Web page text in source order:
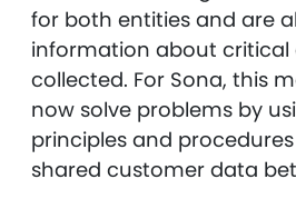
for both entities and are
information about
collected. For Sona, this
now solve problems by
principles and
shared customer data